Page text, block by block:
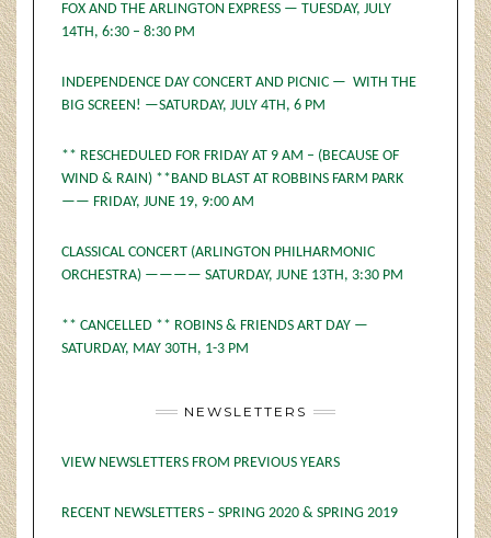
FOX AND THE ARLINGTON EXPRESS — TUESDAY, JULY
14TH, 6:30 – 8:30 PM
INDEPENDENCE DAY CONCERT AND PICNIC — WITH THE
BIG SCREEN! —SATURDAY, JULY 4TH, 6 PM
** RESCHEDULED FOR FRIDAY AT 9 AM – (BECAUSE OF
WIND & RAIN) **BAND BLAST AT ROBBINS FARM PARK
—— FRIDAY, JUNE 19, 9:00 AM
CLASSICAL CONCERT (ARLINGTON PHILHARMONIC
ORCHESTRA) ———— SATURDAY, JUNE 13TH, 3:30 PM
** CANCELLED ** ROBINS & FRIENDS ART DAY —
SATURDAY, MAY 30TH, 1-3 PM
NEWSLETTERS
VIEW NEWSLETTERS FROM PREVIOUS YEARS
RECENT NEWSLETTERS – SPRING 2020 & SPRING 2019